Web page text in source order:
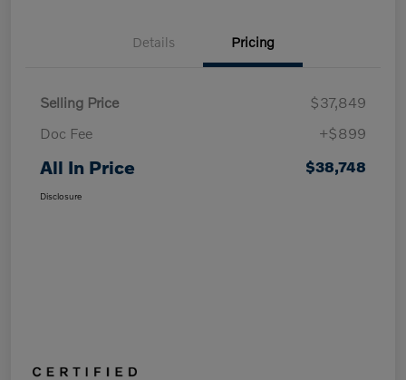
Details Pricing
Selling Price
$37,849
Doc Fee
+$899
All In Price $38,748
Disclosure